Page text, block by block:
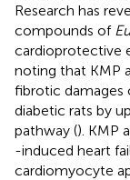
Research has
compounds of
cardioprotective
noting that KMP
fibrotic damages
diabetic rats by
pathway (). KMP
-induced heart
cardiomyocyte